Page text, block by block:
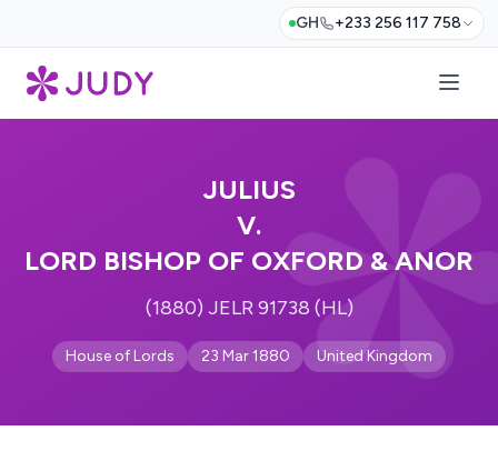
GH +233 256 117 758
JULIUS
V.
LORD BISHOP OF OXFORD & ANOR
(1880) JELR 91738 (HL)
House of Lords 23 Mar 1880 United Kingdom